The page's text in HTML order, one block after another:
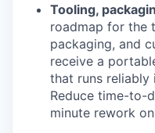
Tooling,
roadmap for the
packaging, and
receive a
that runs reliably
Reduce time-to-
minute rework